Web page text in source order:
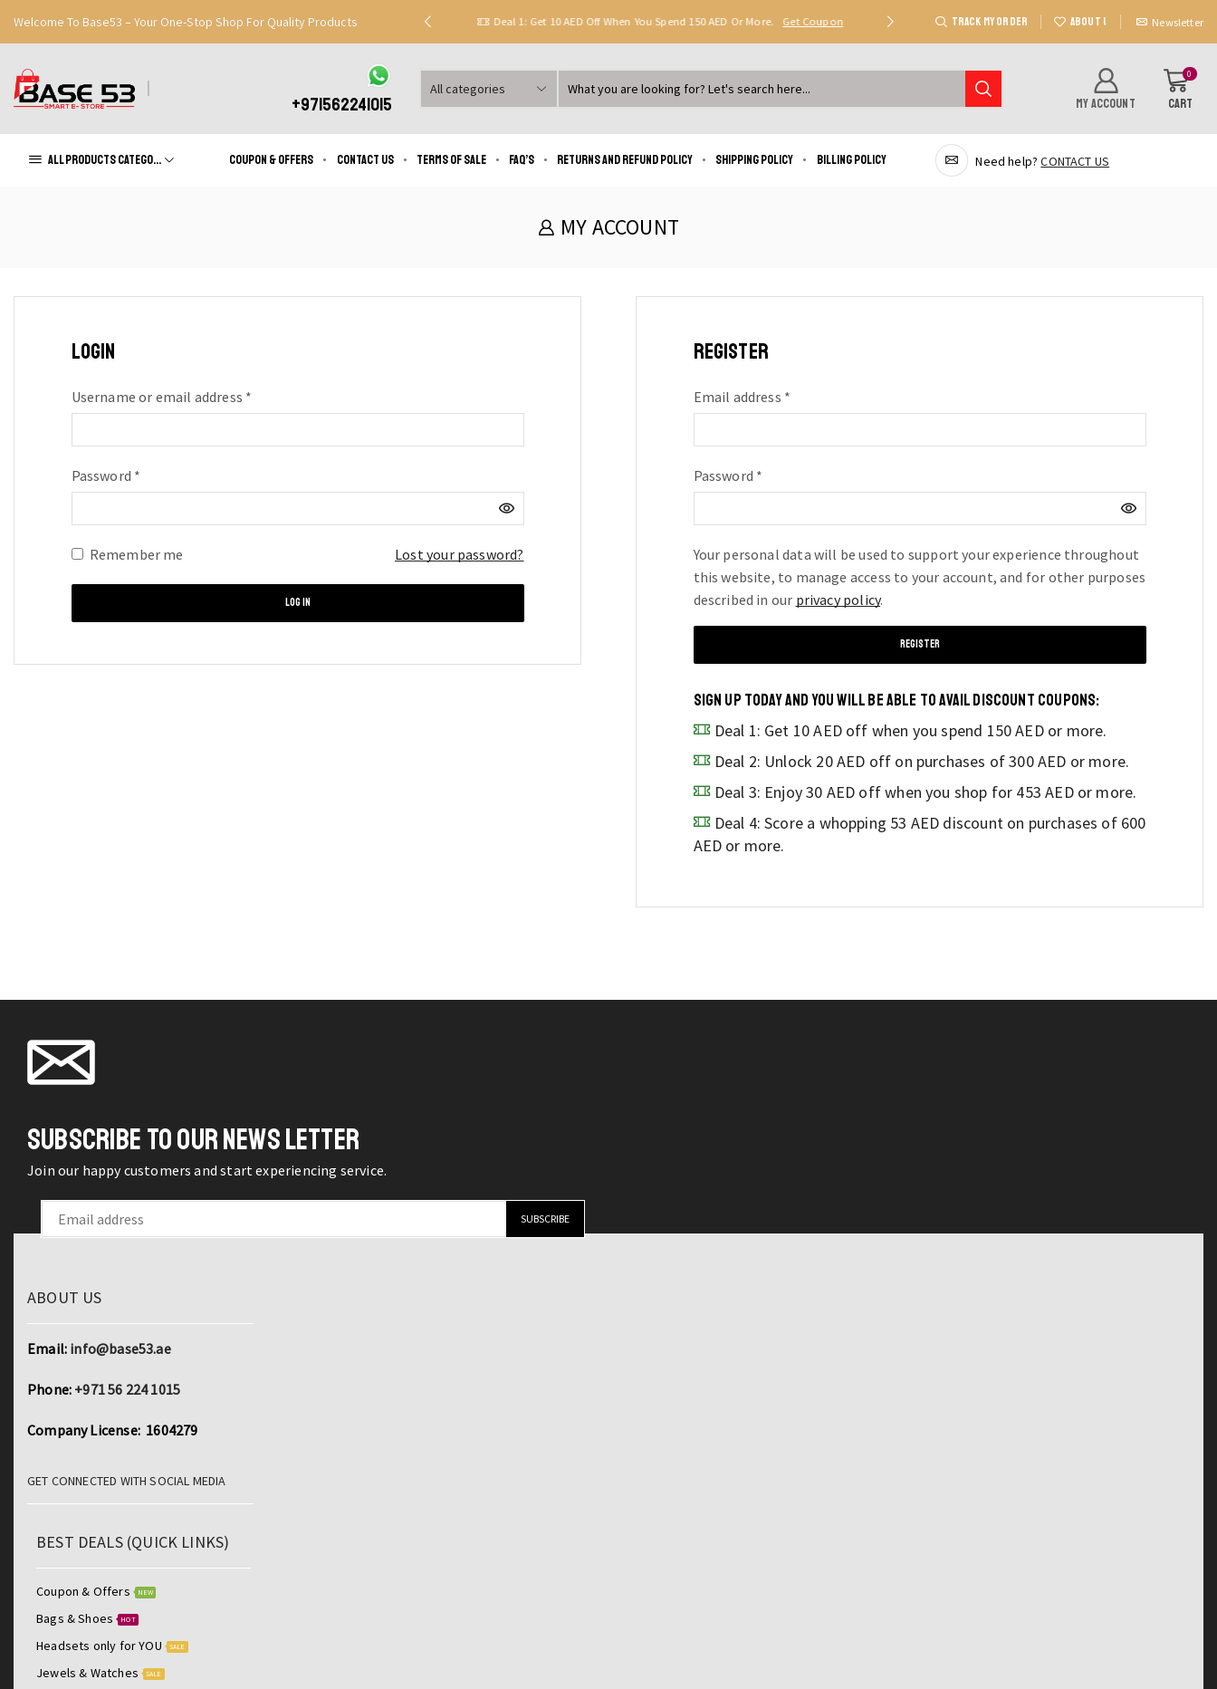
Welcome To Base53 – Your One-Stop Shop For Quality Products
Great Discounts When You Signup Register Now Deal 1: Get 10 AED Off When You Spend 150 AED Or More. Get Coupon Deal 2: Unlock 20 AED Off On Purchases Of 300
TRACK MY ORDER ABOUT US Newsletter
+971562241015
Search
MY ACCOUNT
0
CART
All products Categories Coupon & Offers Contact us Terms of Sale FAQ’s Returns and Refund Policy Shipping policy Billing Policy Need help?CONTACT US
MY ACCOUNT
LOGIN
Username or email address *
Password *
Remember me Lost your password?
LOG IN
REGISTER
Email address *
Password *
Your personal data will be used to support your experience throughout
this website, to manage access to your account, and for other purposes
described in our privacy policy.
REGISTER
SIGN UP TODAY AND YOU WILL BE ABLE TO AVAIL DISCOUNT COUPONS:
Deal 1: Get 10 AED off when you spend 150 AED or more.
Deal 2: Unlock 20 AED off on purchases of 300 AED or more.
Deal 3: Enjoy 30 AED off when you shop for 453 AED or more.
Deal 4: Score a whopping 53 AED discount on purchases of 600
AED or more.
SUBSCRIBE TO OUR NEWS LETTER
Join our happy customers and start experiencing service.
ABOUT US
Email: info@base53.ae
Phone: +971 56 224 1015
Company License: 1604279
GET CONNECTED WITH SOCIAL MEDIA
BEST DEALS (QUICK LINKS)
Coupon & Offers NEW
Bags & Shoes HOT
Headsets only for YOU SALE
Jewels & Watches SALE